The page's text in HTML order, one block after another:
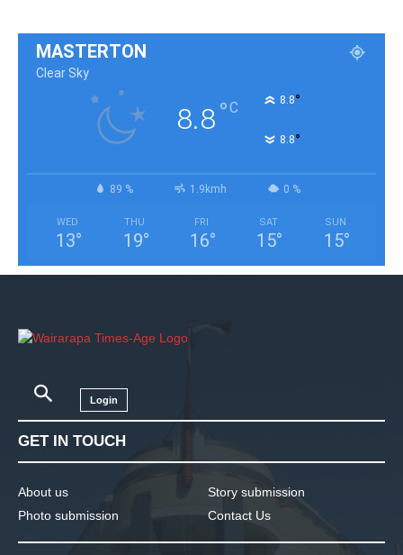
MASTERTON
Clear Sky
8.8°C 8.8°
8.8°
89 % 1.9kmh 0 %
WED
13°
THU
19°
FRI
16°
SAT
15°
SUN
15°
Login
GET IN TOUCH
About us
Photo submission
Story submission
Contact Us